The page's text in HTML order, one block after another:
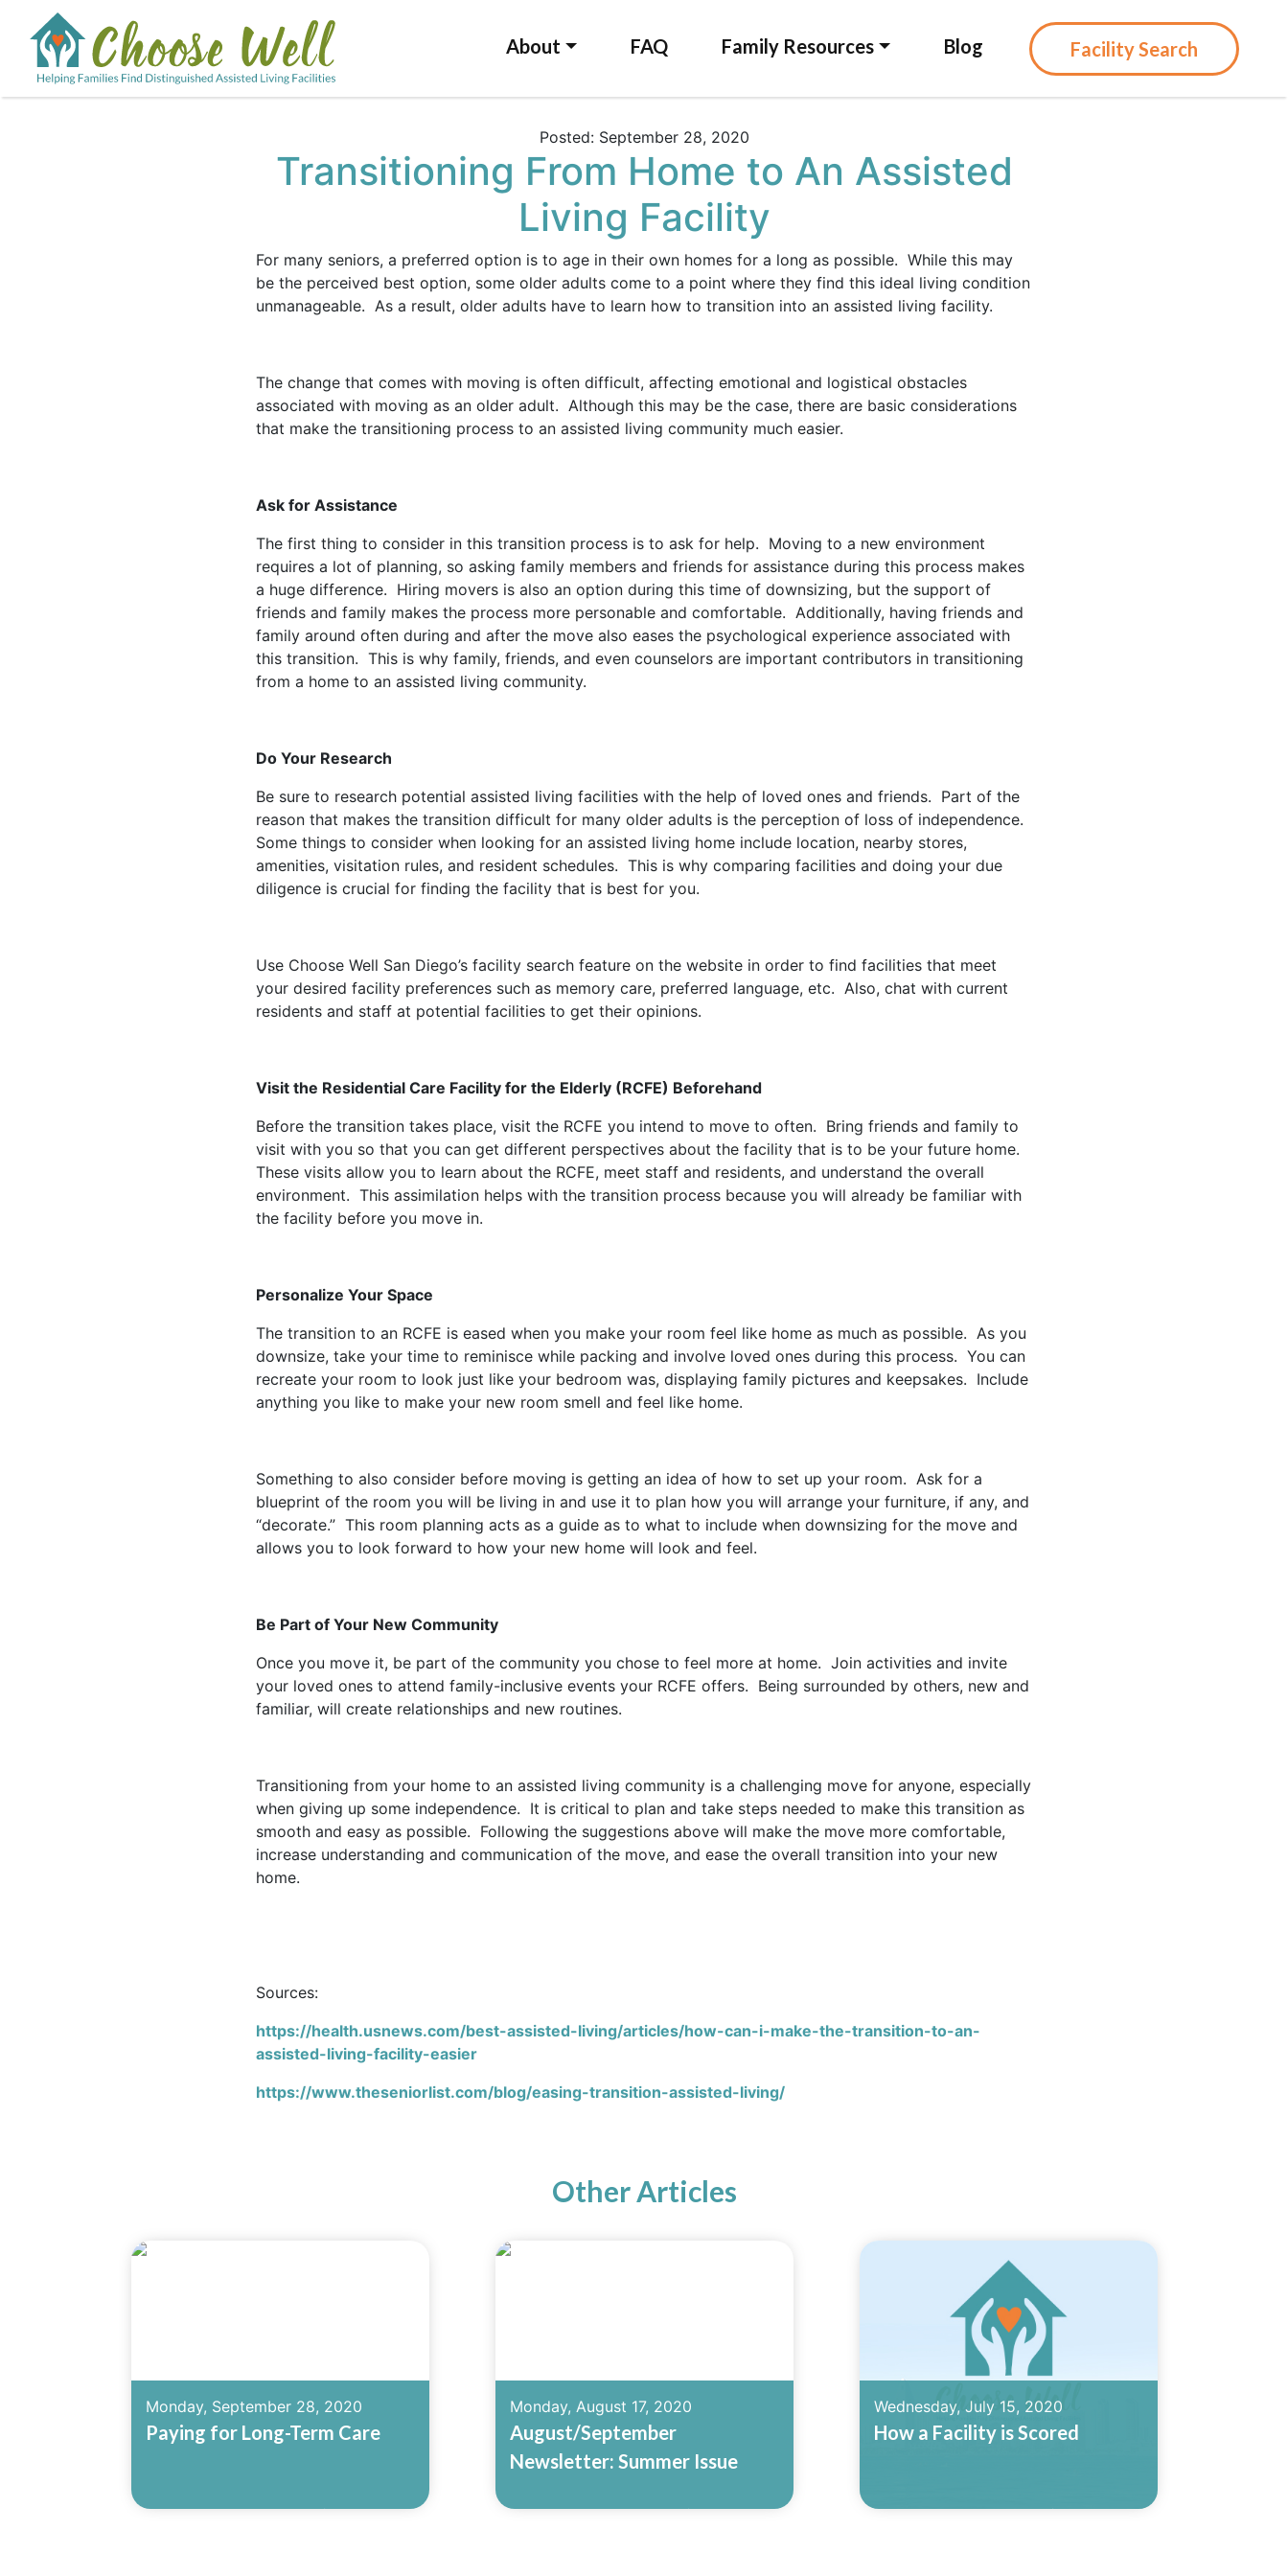
About FAQ Family Resources Blog Facility Search
Posted: September 28, 2020
Transitioning From Home to An Assisted
Living Facility
For many seniors, a preferred option is to age in their own homes for a long as possible. While this may
be the perceived best option, some older adults come to a point where they find this ideal living condition
unmanageable. As a result, older adults have to learn how to transition into an assisted living facility.
The change that comes with moving is often difficult, affecting emotional and logistical obstacles
associated with moving as an older adult. Although this may be the case, there are basic considerations
that make the transitioning process to an assisted living community much easier.
Ask for Assistance
The first thing to consider in this transition process is to ask for help. Moving to a new environment
requires a lot of planning, so asking family members and friends for assistance during this process makes
a huge difference. Hiring movers is also an option during this time of downsizing, but the support of
friends and family makes the process more personable and comfortable. Additionally, having friends and
family around often during and after the move also eases the psychological experience associated with
this transition. This is why family, friends, and even counselors are important contributors in transitioning
from a home to an assisted living community.
Do Your Research
Be sure to research potential assisted living facilities with the help of loved ones and friends. Part of the
reason that makes the transition difficult for many older adults is the perception of loss of independence.
Some things to consider when looking for an assisted living home include location, nearby stores,
amenities, visitation rules, and resident schedules. This is why comparing facilities and doing your due
diligence is crucial for finding the facility that is best for you.
Use Choose Well San Diego’s facility search feature on the website in order to find facilities that meet
your desired facility preferences such as memory care, preferred language, etc. Also, chat with current
residents and staff at potential facilities to get their opinions.
Visit the Residential Care Facility for the Elderly (RCFE) Beforehand
Before the transition takes place, visit the RCFE you intend to move to often. Bring friends and family to
visit with you so that you can get different perspectives about the facility that is to be your future home.
These visits allow you to learn about the RCFE, meet staff and residents, and understand the overall
environment. This assimilation helps with the transition process because you will already be familiar with
the facility before you move in.
Personalize Your Space
The transition to an RCFE is eased when you make your room feel like home as much as possible. As you
downsize, take your time to reminisce while packing and involve loved ones during this process. You can
recreate your room to look just like your bedroom was, displaying family pictures and keepsakes. Include
anything you like to make your new room smell and feel like home.
Something to also consider before moving is getting an idea of how to set up your room. Ask for a
blueprint of the room you will be living in and use it to plan how you will arrange your furniture, if any, and
“decorate.” This room planning acts as a guide as to what to include when downsizing for the move and
allows you to look forward to how your new home will look and feel.
Be Part of Your New Community
Once you move it, be part of the community you chose to feel more at home. Join activities and invite
your loved ones to attend family-inclusive events your RCFE offers. Being surrounded by others, new and
familiar, will create relationships and new routines.
Transitioning from your home to an assisted living community is a challenging move for anyone, especially
when giving up some independence. It is critical to plan and take steps needed to make this transition as
smooth and easy as possible. Following the suggestions above will make the move more comfortable,
increase understanding and communication of the move, and ease the overall transition into your new
home.
Sources:
https://health.usnews.com/best-assisted-living/articles/how-can-i-make-the-transition-to-an-
assisted-living-facility-easier
https://www.theseniorlist.com/blog/easing-transition-assisted-living/
Other Articles
Monday, September 28, 2020
Paying for Long-Term Care
Read More
Monday, August 17, 2020
August/September
Newsletter: Summer Issue
Read More
Wednesday, July 15, 2020
How a Facility is Scored
Read More